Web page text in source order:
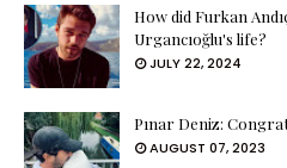
How did Furkan
Urgancıoğlu's life?
JULY 22, 2024
Pınar Deniz:
AUGUST 07, 2023